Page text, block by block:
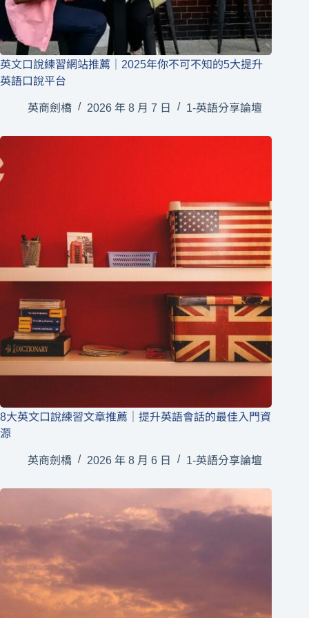
英文口說練習網站推薦｜2025年你不可不知的5大提升
英語口說平台
英商劍橋 2026 年 8 月 7 日 1-英語分享論壇
8大英文口說練習文章推薦｜提升英語會話的最佳入門資
源
英商劍橋 2026 年 8 月 6 日 1-英語分享論壇